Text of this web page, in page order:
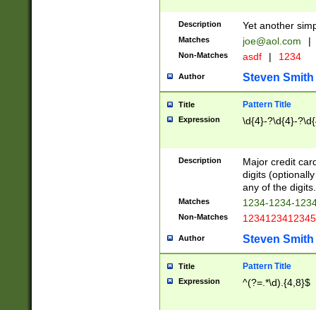
Description Yet another
Matches joe@aol.com |
Non-Matches asdf | 1234
Author Steven Smith
Title Pattern Title
Expression \d{4}-?\d{4}-
Description
Major credit
digits
any of the digits.
Matches 1234-1234-
Non-Matches 1234123412345
Author Steven Smith
Title Pattern Title
Expression ^(?=.*\d).{4,8}$